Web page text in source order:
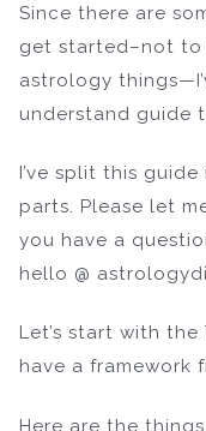
Since there are
get started–not to
astrology
understand guide
I’ve split this
parts. Please let
you have a
hello @
Let’s start with
have a framework
Here are the